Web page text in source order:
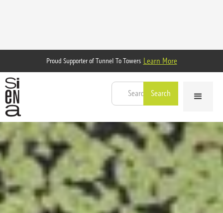
Proud Supporter of Tunnel To Towers Learn More